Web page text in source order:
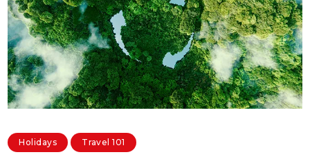
Holidays Travel 101